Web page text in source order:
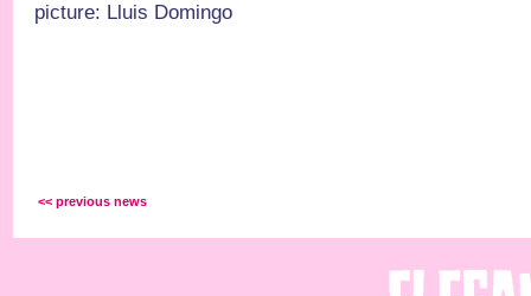
picture: Lluis Domingo
<< previous news